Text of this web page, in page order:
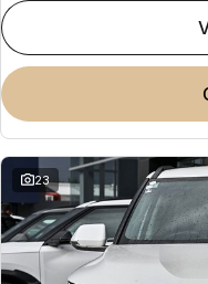
23